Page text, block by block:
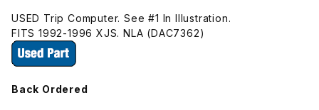
USED Trip Computer. See #1 In Illustration.
FITS 1992-1996 XJS. NLA (DAC7362)
Back Ordered